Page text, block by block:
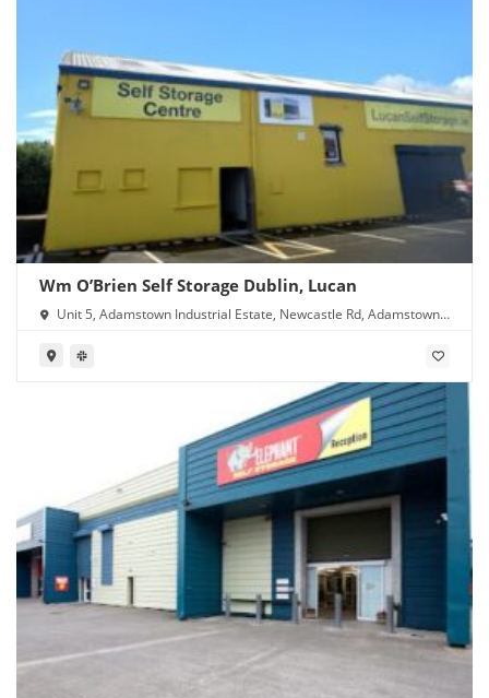
Wm O’Brien Self Storage Dublin, Lucan
Unit 5, Adamstown Industrial Estate, Newcastle Rd, Adamstown,